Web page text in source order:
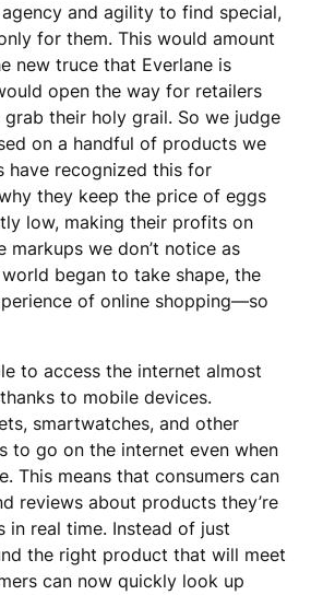
and agility to find special,
for them. This would amount
new truce that Everlane is
open the way for retailers
their holy grail. So we judge
on a handful of products we
have recognized this for
they keep the price of eggs
low, making their profits on
markups we don’t notice as
began to take shape, the
of online shopping—so
to access the internet almost
to mobile devices.
smartwatches, and other
to go on the internet even when
This means that consumers can
reviews about products they’re
in real time. Instead of just
the right product that will meet
can now quickly look up